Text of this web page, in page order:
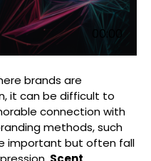
00:00
brands are
it can be difficult to
connection with
methods, such
important but often fall